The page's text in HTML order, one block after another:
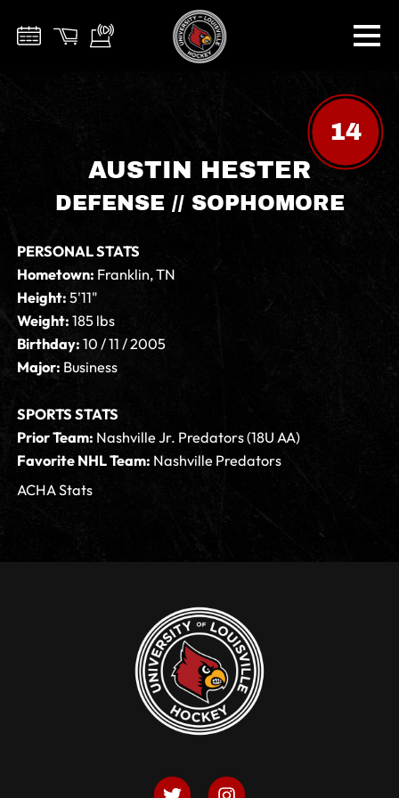
14
AUSTIN HESTER
DEFENSE // SOPHOMORE
PERSONAL STATS
Hometown: Franklin, TN
Height:5'11"
Weight:185 lbs
Birthday:10 / 11 / 2005
Major: Business
SPORTS STATS
Prior Team: Nashville Jr. Predators (18U AA)
Favorite NHL Team: Nashville Predators
ACHA Stats